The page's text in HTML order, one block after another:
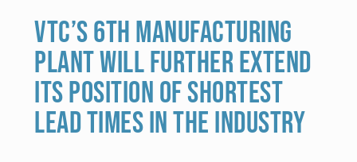
VTC’S 6TH MANUFACTURING
PLANT WILL FURTHER EXTEND
ITS POSITION OF SHORTEST
LEAD TIMES IN THE INDUSTRY